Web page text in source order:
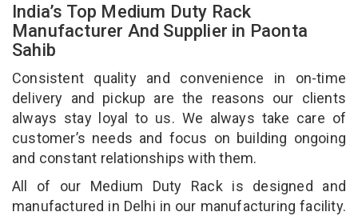
India’s Top Medium Duty Rack
Manufacturer And Supplier in Paonta
Sahib
Consistent quality and convenience in on-time
delivery and pickup are the reasons our clients
always stay loyal to us. We always take care of
customer’s needs and focus on building ongoing
and constant relationships with them.
All of our Medium Duty Rack is designed and
manufactured in Delhi in our manufacturing facility.